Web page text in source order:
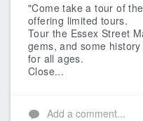
"Come take a tour of
offering limited tours.
Tour the Essex Street
gems, and some
for all ages.
Close...
Add a comment...